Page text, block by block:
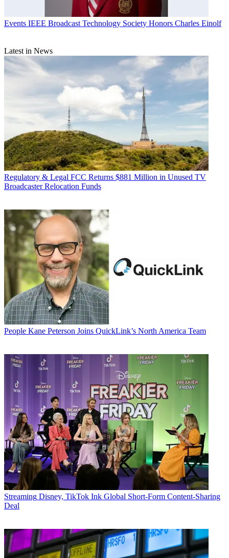
Events IEEE Broadcast Technology Society Honors Charles Einolf
Latest in News
Regulatory & Legal FCC Returns $881 Million in Unused TV
Broadcaster Relocation Funds
People Kane Peterson Joins QuickLink’s North America Team
Streaming Disney, TikTok Ink Global Short-Form Content-Sharing
Deal